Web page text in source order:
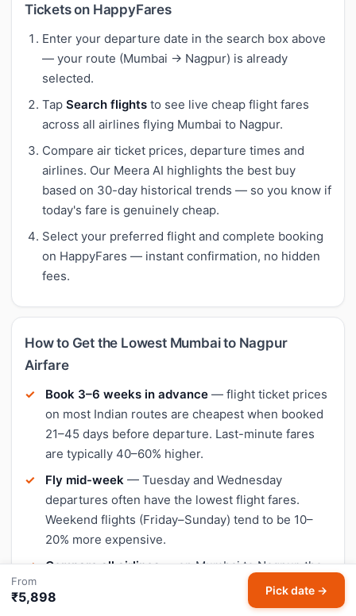
Tickets on HappyFares
Enter your departure date in the search box above
— your route (Mumbai → Nagpur) is already
selected.
Tap Search flights to see live cheap flight fares
across all airlines flying Mumbai to Nagpur.
Compare air ticket prices, departure times and
airlines. Our Meera AI highlights the best buy
based on 30-day historical trends — so you know if
today's fare is genuinely cheap.
Select your preferred flight and complete booking
on HappyFares — instant confirmation, no hidden
fees.
How to Get the Lowest Mumbai to Nagpur
Airfare
Book 3–6 weeks in advance — flight ticket prices
on most Indian routes are cheapest when booked
21–45 days before departure. Last-minute fares
are typically 40–60% higher.
Fly mid-week — Tuesday and Wednesday
departures often have the lowest flight fares.
Weekend flights (Friday–Sunday) tend to be 10–
20% more expensive.
Compare all airlines— on Mumbai to Nagpur, the
cheapest airline varies by date. IndiGo is often the
lowest-fare option, but Air India, SpiceJet, and
From
₹5,898 Pick date →